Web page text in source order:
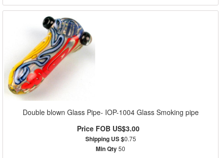
Double blown Glass Pipe- IOP-1004 Glass Smoking pipe
Price FOB US$3.00
Shipping US $0.75
Min Qty50